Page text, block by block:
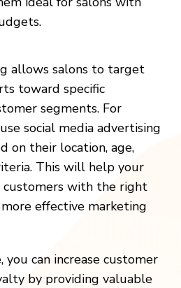
allows salons to target
toward specific
segments. For
social media advertising
on their location, age,
This will help your
customers with the right
effective marketing
can increase customer
by providing valuable